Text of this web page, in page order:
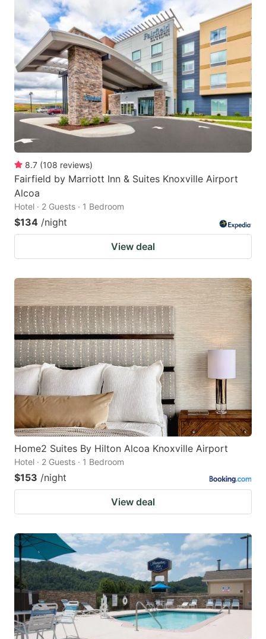
8.7 (108 reviews)
Fairfield by Marriott Inn & Suites Knoxville Airport
Alcoa
Hotel · 2 Guests · 1 Bedroom
$134 /night
View deal
Home2 Suites By Hilton Alcoa Knoxville Airport
Hotel · 2 Guests · 1 Bedroom
$153 /night
View deal